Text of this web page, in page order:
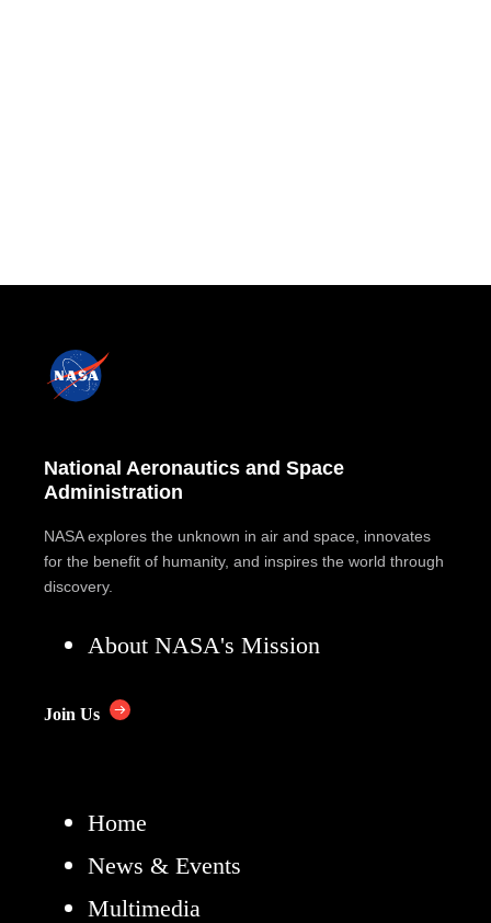
National Aeronautics and Space
Administration
NASA explores the unknown in air and space, innovates
for the benefit of humanity, and inspires the world through
discovery.
About NASA's Mission
Join Us
Home
News & Events
Multimedia